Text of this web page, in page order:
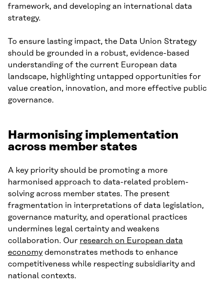
framework, and developing an international data
strategy.
To ensure lasting impact, the Data Union Strategy
should be grounded in a robust, evidence-based
understanding of the current European data
landscape, highlighting untapped opportunities for
value creation, innovation, and more effective public
governance.
Harmonising implementation
across member states
A key priority should be promoting a more
harmonised approach to data-related problem-
solving across member states. The present
fragmentation in interpretations of data legislation,
governance maturity, and operational practices
undermines legal certainty and weakens
collaboration. Our research on European data
economy demonstrates methods to enhance
competitiveness while respecting subsidiarity and
national contexts.